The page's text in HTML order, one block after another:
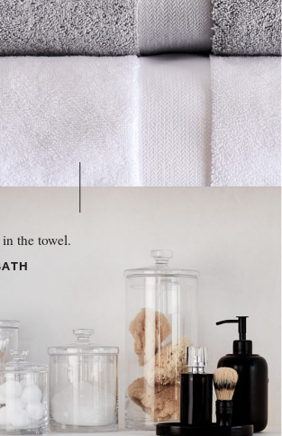
the towel.